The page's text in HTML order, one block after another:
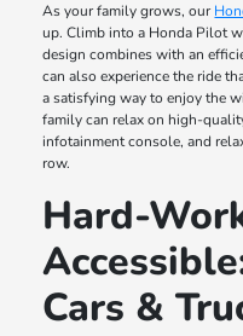
As your family grows, our
up. Climb into a Honda Pilot
design combines with an
can also experience the ride
a satisfying way to enjoy the
family can relax on high-
infotainment console, and
row.
Hard-
Cars &